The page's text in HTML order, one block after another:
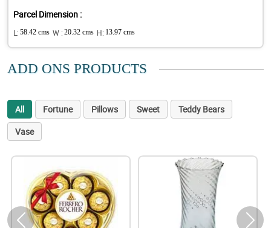
Parcel Dimension :
L: 58.42 cms W : 20.32 cms H: 13.97 cms
ADD ONS PRODUCTS
All Fortune Pillows Sweet
Teddy Bears
Vase